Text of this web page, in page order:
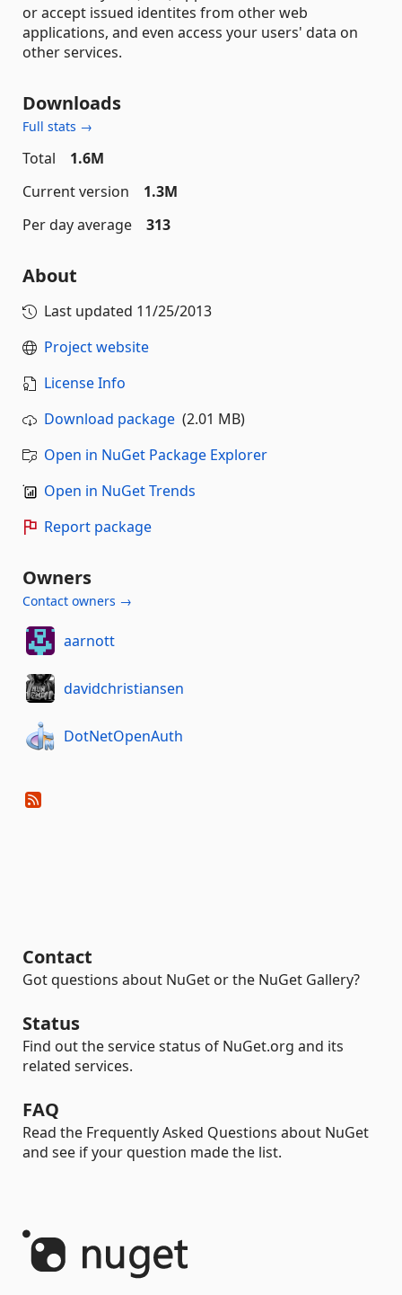
or accept issued identites from other web
applications, and even access your users' data on
other services.
Downloads
Full stats →
Total
1.6M
Current version
1.3M
Per day average
313
About
Last updated 11/25/2013
Project website
License Info
Download package (2.01 MB)
Open in NuGet Package Explorer
Open in NuGet Trends
Report package
Owners
Contact owners →
aarnott
davidchristiansen
DotNetOpenAuth
Contact
Got questions about NuGet or the NuGet Gallery?
Status
Find out the service status of NuGet.org and its
related services.
FAQ
Read the Frequently Asked Questions about NuGet
and see if your question made the list.